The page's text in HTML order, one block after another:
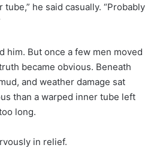
tube,” he said casually. “Probably
him. But once a few men moved
became obvious. Beneath
and weather damage sat
than a warped inner tube left
long.
in relief.